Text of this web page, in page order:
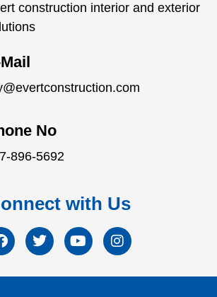
construction interior and exterior
No
896-5692
with Us